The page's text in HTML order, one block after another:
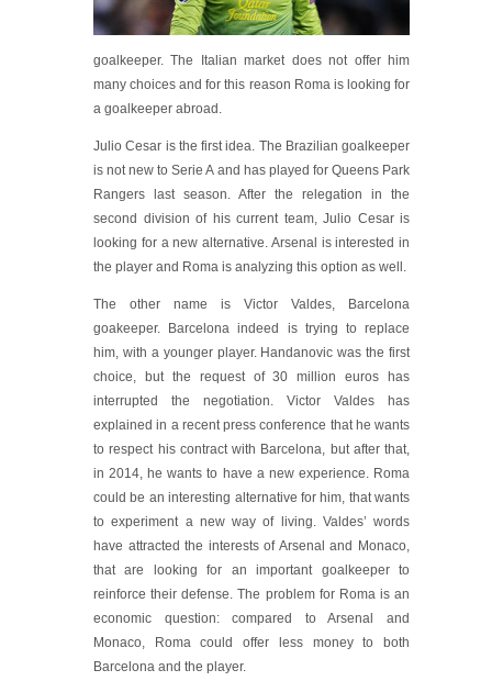
goalkeeper. The Italian market does not offer him
many choices and for this reason Roma is looking for
a goalkeeper abroad.
Julio Cesar is the first idea. The Brazilian goalkeeper
is not new to Serie A and has played for Queens Park
Rangers last season. After the relegation in the
second division of his current team, Julio Cesar is
looking for a new alternative. Arsenal is interested in
the player and Roma is analyzing this option as well.
The other name is Victor Valdes, Barcelona
goakeeper. Barcelona indeed is trying to replace
him, with a younger player. Handanovic was the first
choice, but the request of 30 million euros has
interrupted the negotiation. Victor Valdes has
explained in a recent press conference that he wants
to respect his contract with Barcelona, but after that,
in 2014, he wants to have a new experience. Roma
could be an interesting alternative for him, that wants
to experiment a new way of living. Valdes’ words
have attracted the interests of Arsenal and Monaco,
that are looking for an important goalkeeper to
reinforce their defense. The problem for Roma is an
economic question: compared to Arsenal and
Monaco, Roma could offer less money to both
Barcelona and the player.